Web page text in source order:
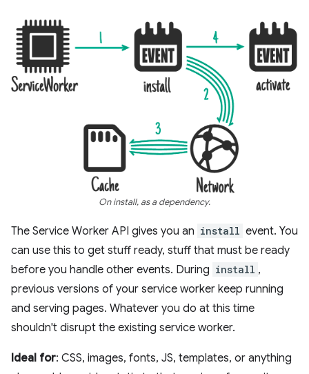
On install, as a dependency.
The Service Worker API gives you an install event. You
can use this to get stuff ready, stuff that must be ready
before you handle other events. During install ,
previous versions of your service worker keep running
and serving pages. Whatever you do at this time
shouldn't disrupt the existing service worker.
Ideal for: CSS, images, fonts, JS, templates, or anything